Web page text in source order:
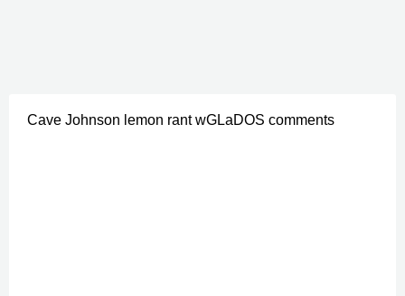
Cave Johnson lemon rant wGLaDOS comments